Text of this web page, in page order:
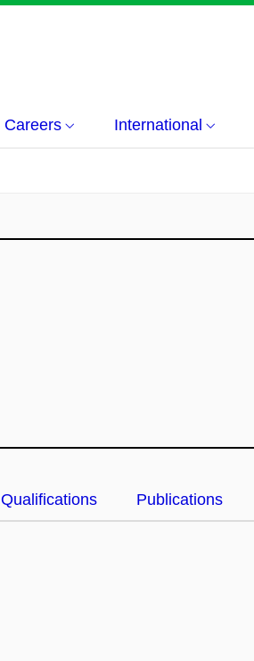
Careers International
Qualifications Publications